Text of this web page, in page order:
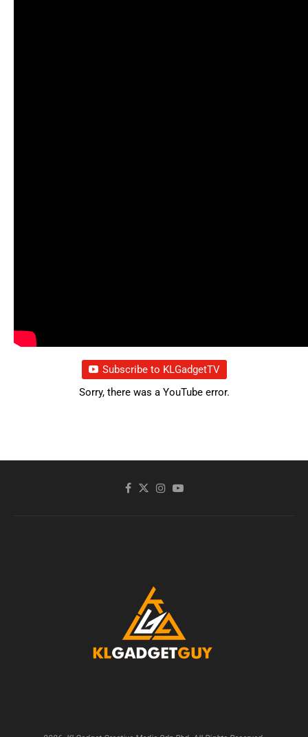
Subscribe to KLGadgetTV
Sorry, there was a YouTube error.